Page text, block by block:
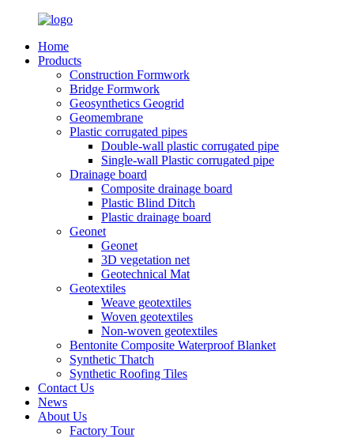
Home
Products
Construction Formwork
Bridge Formwork
Geosynthetics Geogrid
Geomembrane
Plastic corrugated pipes
Double-wall plastic corrugated pipe
Single-wall Plastic corrugated pipe
Drainage board
Composite drainage board
Plastic Blind Ditch
Plastic drainage board
Geonet
Geonet
3D vegetation net
Geotechnical Mat
Geotextiles
Weave geotextiles
Woven geotextiles
Non-woven geotextiles
Bentonite Composite Waterproof Blanket
Synthetic Thatch
Synthetic Roofing Tiles
Contact Us
News
About Us
Factory Tour